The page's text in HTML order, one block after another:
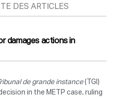
DES ARTICLES
damages actions in
de grande instance(TGI)
in the METP case, ruling